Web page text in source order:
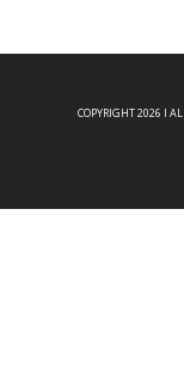
COPYRIGHT 2026 I